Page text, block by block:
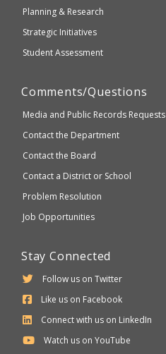
Planning & Research
Strategic Initiatives
Student Assessment
Comments/Questions
Media and Public Records Requests
Contact the Department
Contact the Board
Contact a District or School
Problem Resolution
Job Opportunities
Stay Connected
Follow us on Twitter
Like us on Facebook
Connect with us on LinkedIn
Watch us on YouTube